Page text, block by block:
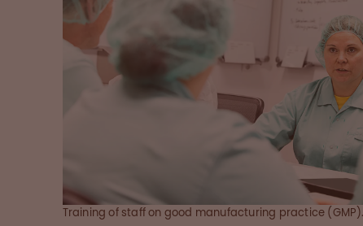
Training of staff on good manufacturing practice (GMP).